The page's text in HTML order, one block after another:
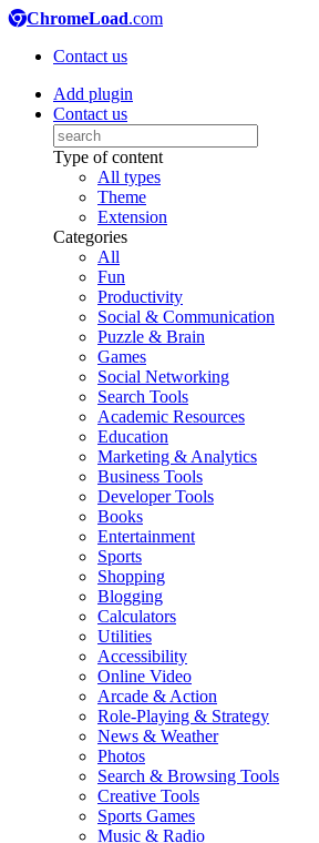
ChromeLoad.com
Contact us
Add plugin
Contact us
Type of content
All types
Theme
Extension
Categories
All
Fun
Productivity
Social & Communication
Puzzle & Brain
Games
Social Networking
Search Tools
Academic Resources
Education
Marketing & Analytics
Business Tools
Developer Tools
Books
Entertainment
Sports
Shopping
Blogging
Calculators
Utilities
Accessibility
Online Video
Arcade & Action
Role-Playing & Strategy
News & Weather
Photos
Search & Browsing Tools
Creative Tools
Sports Games
Music & Radio